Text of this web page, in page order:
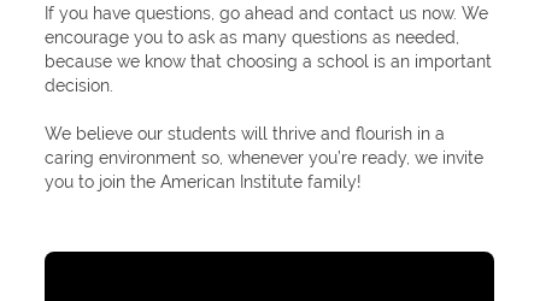
If you have questions, go ahead and contact us now. We
encourage you to ask as many questions as needed,
because we know that choosing a school is an important
decision.
We believe our students will thrive and flourish in a
caring environment so, whenever you’re ready, we invite
you to join the American Institute family!